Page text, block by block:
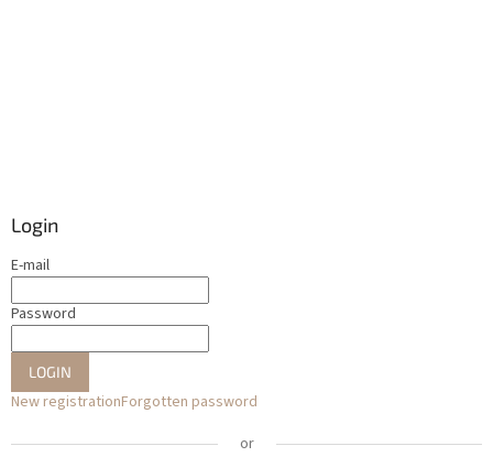
Login
E-mail
Password
LOGIN
New registrationForgotten password
or